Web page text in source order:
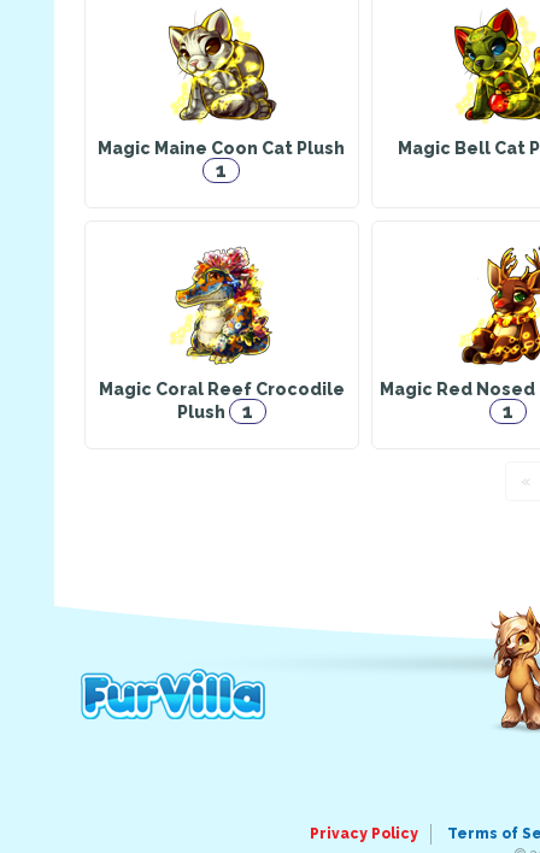
Magic Maine Coon Cat Plush
1
Magic Bell Cat
Magic Coral Reef Crocodile
Plush
1
Magic Red
1
«
Privacy Policy
Terms of